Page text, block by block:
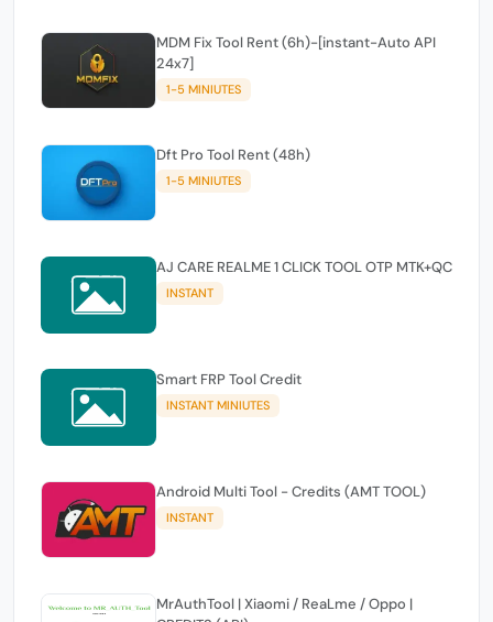
MDM Fix Tool Rent (6h)-[instant-Auto API
24x7]
1-5 MINIUTES
Dft Pro Tool Rent (48h)
1-5 MINIUTES
AJ CARE REALME 1 CLICK TOOL OTP MTK+QC
INSTANT
Smart FRP Tool Credit
INSTANT MINIUTES
Android Multi Tool - Credits (AMT TOOL)
INSTANT
MrAuthTool | Xiaomi / ReaLme / Oppo |